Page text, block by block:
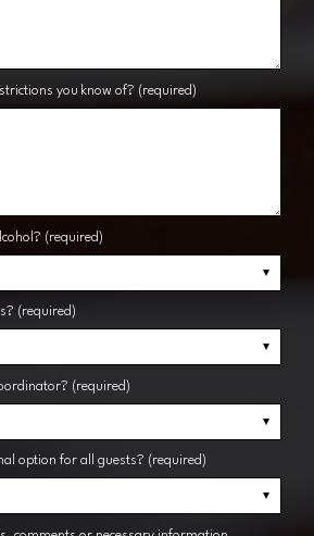
you know of? (required)
(required)
(required)
(required)
option for all guests? (required)